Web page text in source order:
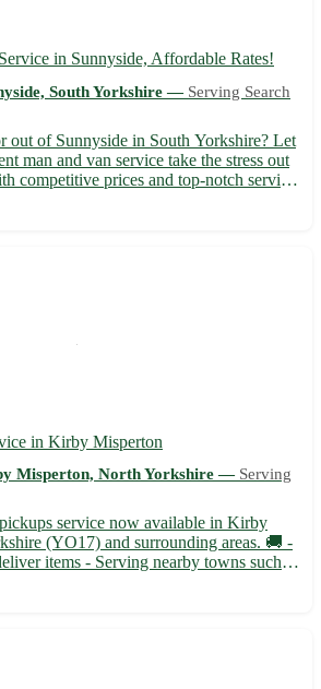
in Sunnyside, Affordable Rates!
South Yorkshire — Serving Search
out of Sunnyside in South Yorkshire? Let
man and van service take the stress out
competitive prices and top-notch service,
reach their destination safely. -
in Kirby Misperton
Misperton, North Yorkshire — Serving
service now available in Kirby
(YO17) and surrounding areas. 🚚 -
items - Serving nearby towns such as
Helmsley Whether you need furniture